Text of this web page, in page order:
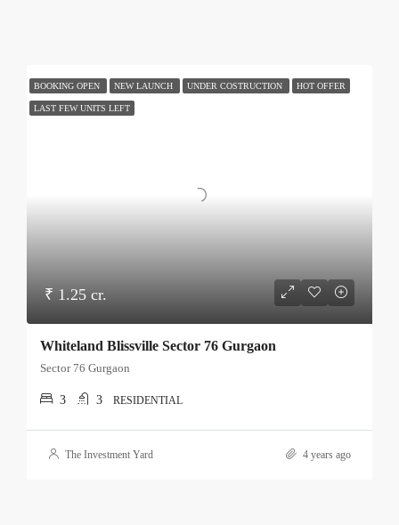
BOOKING OPEN NEW LAUNCH UNDER COSTRUCTION HOT OFFER
LAST FEW UNITS LEFT
₹ 1.25 cr.
Whiteland Blissville Sector 76 Gurgaon
Sector 76 Gurgaon
3 3 RESIDENTIAL
The Investment Yard 4 years ago